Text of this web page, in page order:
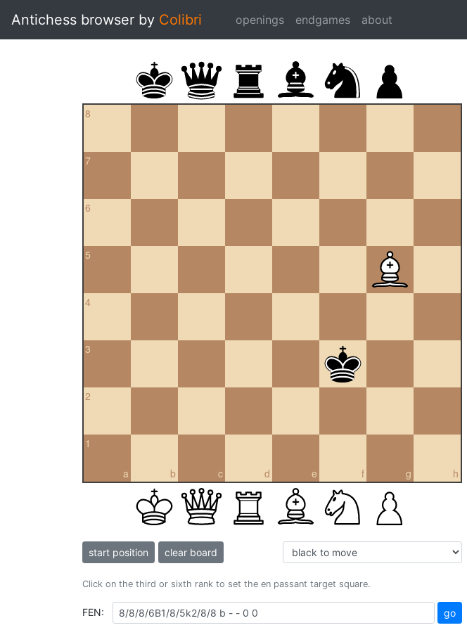
Antichess browser by Colibri openings endgames about
8
7
6
5
4
3
2
a
1
b c d e f g h
start position clear board
Click on the third or sixth rank to set the en passant target square.
FEN: go